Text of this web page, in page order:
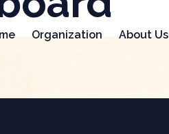
Organization About Us